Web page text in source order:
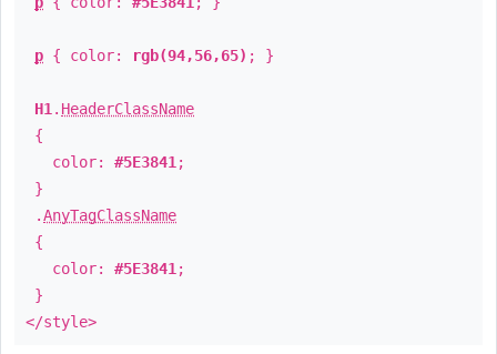
p { color: rgb(94,56,65) ; }
H1 . HeaderClassName
{
color: #5E3841 ;
}
.AnyTagClassName
{
color: #5E3841 ;
}
</style>